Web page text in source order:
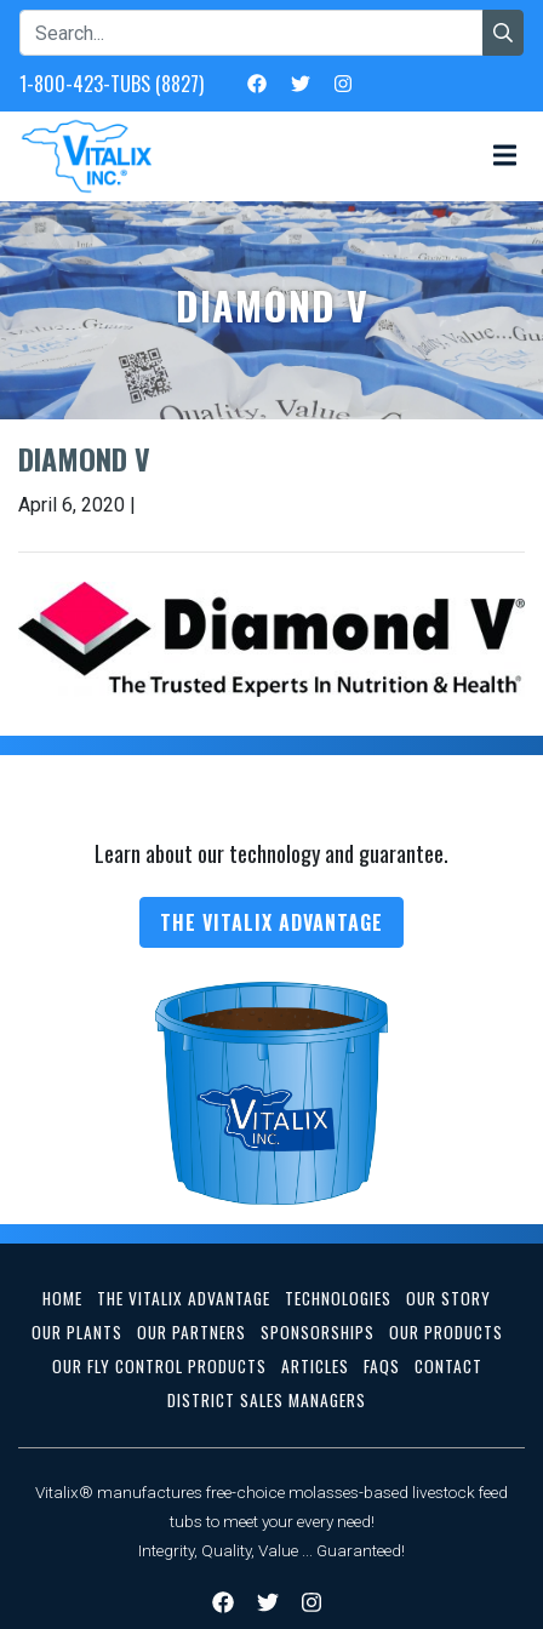
1-800-423-TUBS (8827)
DIAMOND V
DIAMOND V
April 6, 2020 |
Learn about our technology and guarantee.
THE VITALIX ADVANTAGE
HOME THE VITALIX ADVANTAGE TECHNOLOGIES
OUR STORY
OUR PLANTS
OUR PARTNERS SPONSORSHIPS
OUR PRODUCTS
OUR FLY CONTROL PRODUCTS
ARTICLES FAQS
CONTACT
DISTRICT SALES MANAGERS
Vitalix® manufactures free-choice molasses-based livestock feed
tubs to meet your every need!
Integrity, Quality, Value ... Guaranteed!